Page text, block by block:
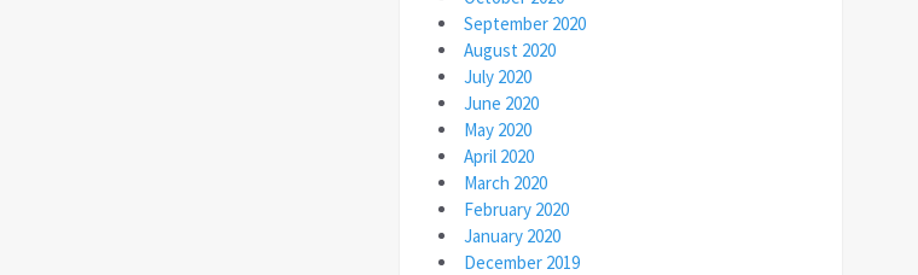
September 2020
August 2020
July 2020
June 2020
May 2020
April 2020
March 2020
February 2020
January 2020
December 2019